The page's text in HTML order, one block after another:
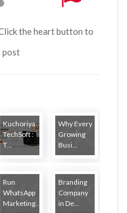
the heart button to
post
Kuchoriya
TechSoft :
T...
Why Every
Growing
Busi...
Run
WhatsApp
Marketing...
Branding
Company
in De...